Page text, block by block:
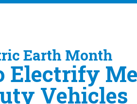
Earth Month
Electrify
Vehicles